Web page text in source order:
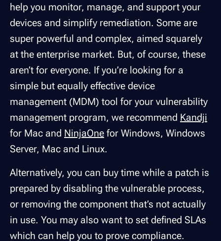
help you monitor, manage, and support your
devices and simplify remediation. Some are
super powerful and complex, aimed squarely
at the enterprise market. But, of course, these
aren’t for everyone. If you’re looking for a
simple but equally effective device
management (MDM) tool for your vulnerability
management program, we recommend Kandji
for Mac and NinjaOne for Windows, Windows
Server, Mac and Linux.
Alternatively, you can buy time while a patch is
prepared by disabling the vulnerable process,
or removing the component that’s not actually
in use. You may also want to set defined SLAs
which can help you to prove compliance.